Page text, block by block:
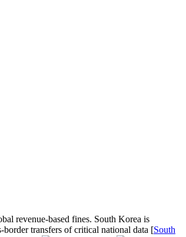
revenue-based fines. South Korea is
transfers of critical national data [South